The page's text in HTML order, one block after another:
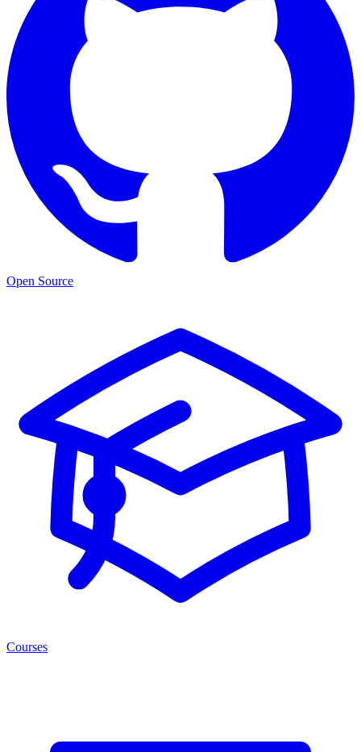
Open Source
Courses